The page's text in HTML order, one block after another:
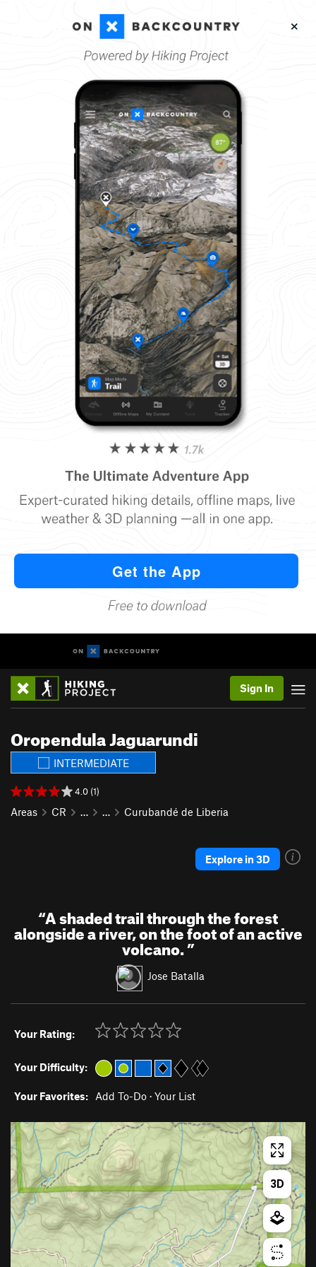
Sign In
Oropendula Jaguarundi
INTERMEDIATE
4.0 (1)
Areas CR … … Curubandé de Liberia
Explore in 3D
“A shaded trail through the forest
alongside a river, on the foot of an active
volcano.”
Jose Batalla
Your Rating:
Your Difficulty:
Your Favorites: Add To-Do · Your List